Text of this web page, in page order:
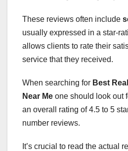
These reviews often include
usually expressed in a star-
allows clients to rate their
service that they received.
When searching for Best
Near Me one should look out
an overall rating of 4.5 to 5
number reviews.
It’s crucial to read the actual